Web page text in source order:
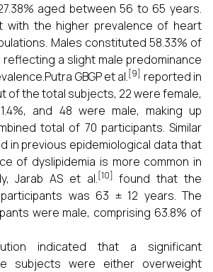
aged between 56 to 65 years.
with the higher prevalence of heart
Males constituted 58.33% of
a slight male predominance
GBGP et al.[9] reported in
of the total subjects, 22 were female,
and 48 were male, making up
total of 70 participants. Similar
in previous epidemiological data that
of dyslipidemia is more common in
Jarab AS et al.[10] found that the
was 63 ± 12 years. The
were male, comprising 63.8% of
indicated that a significant
subjects were either overweight